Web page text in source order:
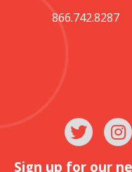
866.742.8287
Sign up for our